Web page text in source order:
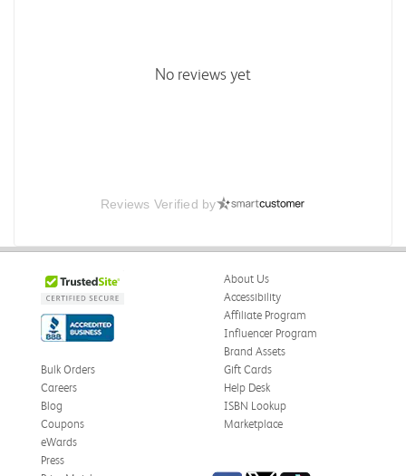
No reviews yet
Reviews Verified by
About Us
Accessibility
Affiliate Program
Influencer Program
Brand Assets
Bulk Orders
Careers
Blog
Coupons
eWards
Gift Cards
Help Desk
ISBN Lookup
Marketplace
Press